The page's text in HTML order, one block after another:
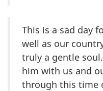
This is a sad day
well as our
truly a gentle
him with us and
through this time